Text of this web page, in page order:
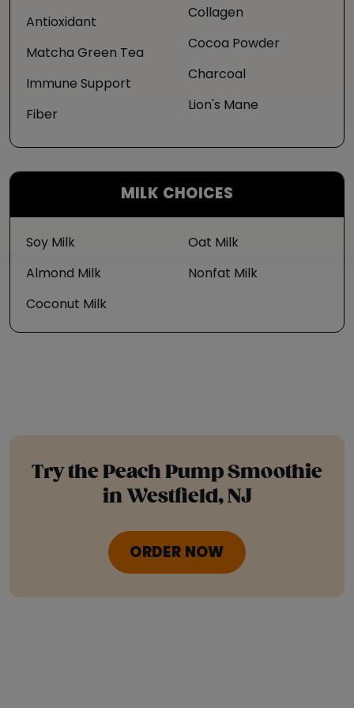
Antioxidant
Matcha Green Tea
Immune Support
Fiber
Collagen
Cocoa Powder
Charcoal
Lion's Mane
MILK CHOICES
Soy Milk
Almond Milk
Coconut Milk
Oat Milk
Nonfat Milk
Try the Peach Pump Smoothie
in Westfield, NJ
ORDER NOW